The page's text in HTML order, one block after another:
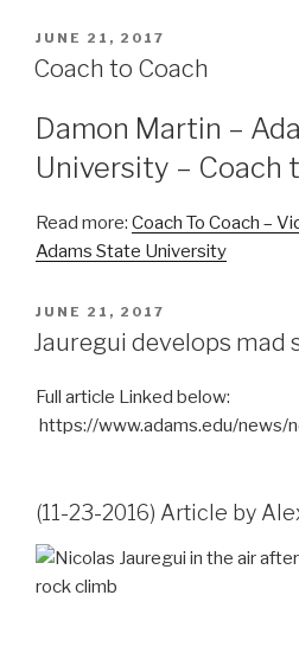
POSTED
ON
JUNE 21, 2017
Coach to Coach
Damon Martin –
University – Coach
Read more: Coach To Coach –
Adams State University
POSTED
ON
JUNE 21, 2017
Jauregui develops mad
Full article Linked below:
https://www.adams.edu/news/
(11-23-2016) Article by